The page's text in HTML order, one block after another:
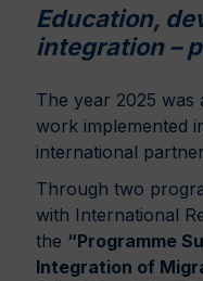
Education,
integration –
The year 2025
work implemented
international
Through two
with International
the “Programme
Integration of